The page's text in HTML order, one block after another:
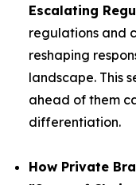
Escalating
regulations and
reshaping
landscape. This
ahead of them
differentiation.
How Private